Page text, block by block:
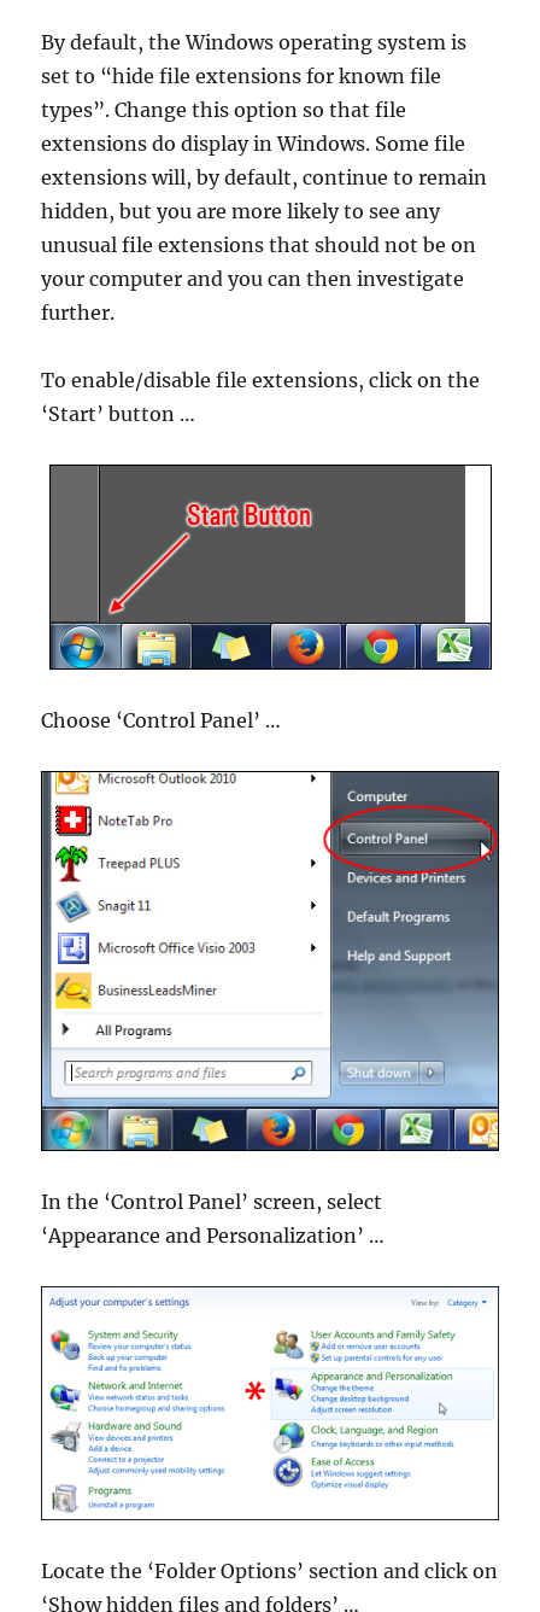
By default, the Windows operating system is
set to “hide file extensions for known file
types”. Change this option so that file
extensions do display in Windows. Some file
extensions will, by default, continue to remain
hidden, but you are more likely to see any
unusual file extensions that should not be on
your computer and you can then investigate
further.
To enable/disable file extensions, click on the
‘Start’ button …
Choose ‘Control Panel’ …
In the ‘Control Panel’ screen, select
‘Appearance and Personalization’ …
Locate the ‘Folder Options’ section and click on
‘Show hidden files and folders’ …